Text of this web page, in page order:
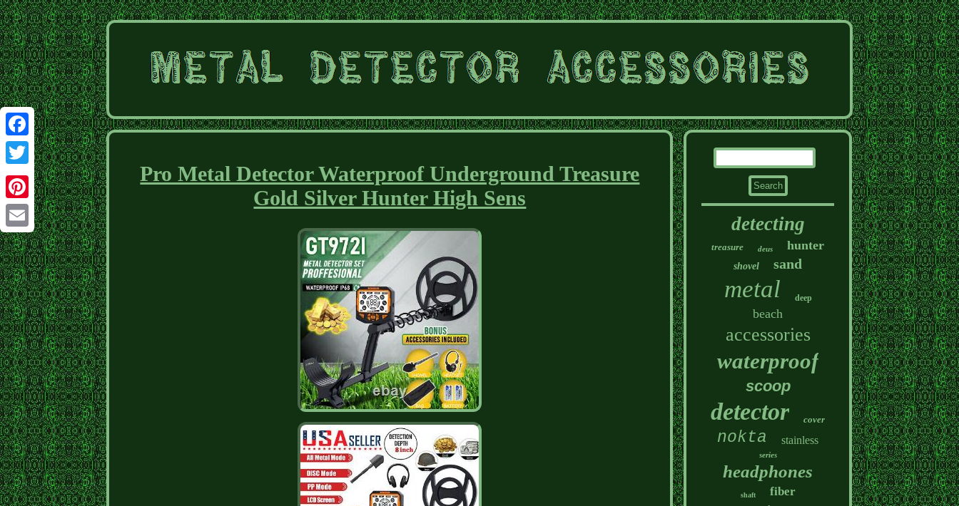
Facebook
Twitter
Pinterest
Email
Pro Metal Detector Waterproof Underground Treasure
Gold Silver Hunter High Sens
detecting
treasure deus hunter
shovel sand
metal deep
beach
accessories
waterproof
scoop
detector cover
nokta stainless
series
headphones
shaft fiber